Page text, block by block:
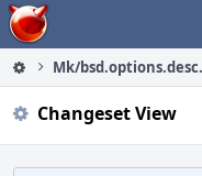
Home
Mk/
Changeset View